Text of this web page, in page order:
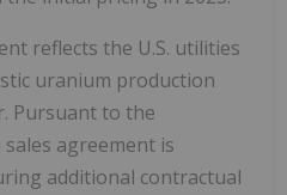
reflects the U.S. utilities
uranium production
Pursuant to the
agreement is
additional contractual